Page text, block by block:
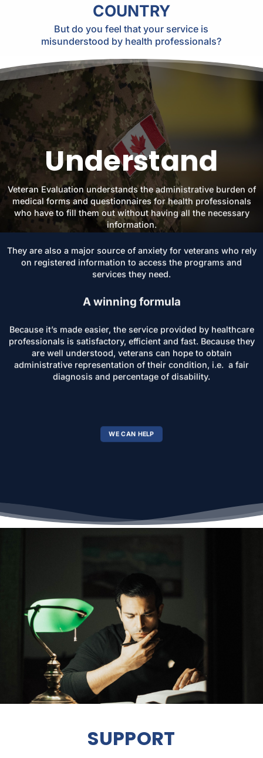
COUNTRY
But do you feel that your service is
misunderstood by health professionals?
Understand
Veteran Evaluation understands the administrative burden of
medical forms and questionnaires for health professionals
who have to fill them out without having all the necessary
information.
They are also a major source of anxiety for veterans who rely
on registered information to access the programs and
services they need.
A winning formula
Because it’s made easier, the service provided by healthcare
professionals is satisfactory, efficient and fast. Because they
are well understood, veterans can hope to obtain
administrative representation of their condition, i.e. a fair
diagnosis and percentage of disability.
WE CAN HELP
SUPPORT